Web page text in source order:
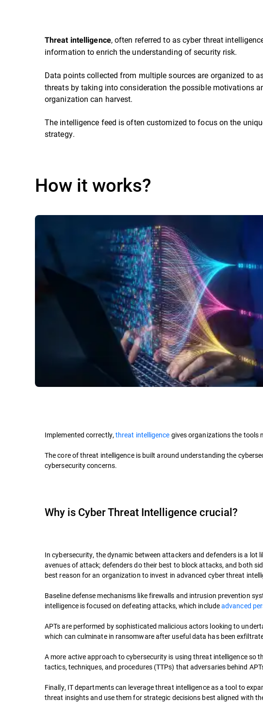
Threat intelligence, often referred to as cyber threat
information to enrich the understanding of security risk.
Data points collected from multiple sources are organized to
threats by taking into consideration the possible motivations
organization can harvest.
The intelligence feed is often customized to focus on the
strategy.
How it works?
Implemented correctly,threat intelligence gives organizations the tools
The core of threat intelligence is built around understanding the
cybersecurity concerns.
Why is Cyber Threat Intelligence crucial?
In cybersecurity, the dynamic between attackers and defenders is a
avenues of attack; defenders do their best to block attacks, and both
best reason for an organization to invest in advanced cyber threat
Baseline defense mechanisms like firewalls and intrusion prevention
intelligence is focused on defeating attacks, which includeadvanced
APTs are performed by sophisticated malicious actors looking to
which can culminate in ransomware after useful data has been
A more active approach to cybersecurity is using threat intelligence
tactics, techniques, and procedures (TTPs) that adversaries behind
Finally, IT departments can leverage threat intelligence as a tool to
threat insights and use them for strategic decisions best aligned with